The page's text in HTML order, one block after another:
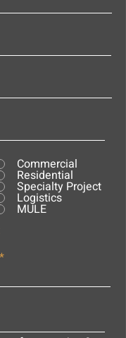
Commercial
Residential
Specialty Project
Logistics
MULE